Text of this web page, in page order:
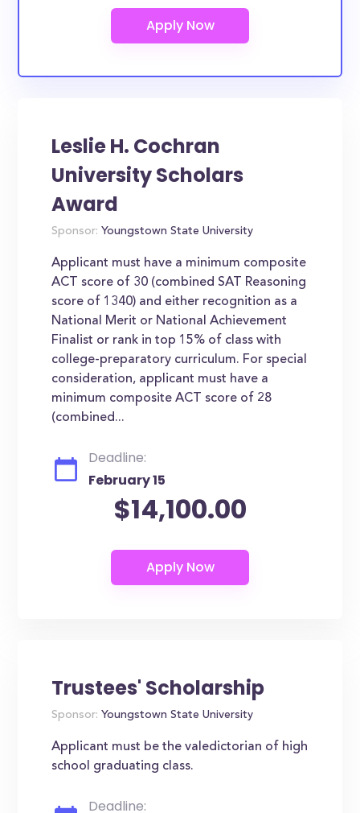
Leslie H. Cochran
University Scholars
Award
Sponsor: Youngstown State University
Applicant must have a minimum composite
ACT score of 30 (combined SAT Reasoning
score of 1340) and either recognition as a
National Merit or National Achievement
Finalist or rank in top 15% of class with
college-preparatory curriculum. For special
consideration, applicant must have a
minimum composite ACT score of 28
(combined...
Deadline:
February 15
$14,100.00
Trustees' Scholarship
Sponsor: Youngstown State University
Applicant must be the valedictorian of high
school graduating class.
Deadline: